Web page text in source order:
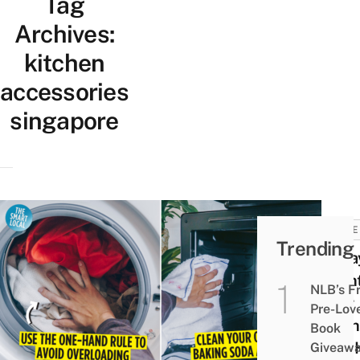
Archives:
kitchen
accessories
singapore
HOME
8
Your
And
Trending
NLB’s
Pre-
Book